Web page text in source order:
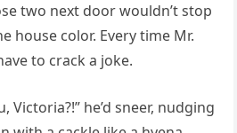
two next door wouldn’t stop
house color. Every time Mr.
to crack a joke.
Victoria?!” he’d sneer, nudging